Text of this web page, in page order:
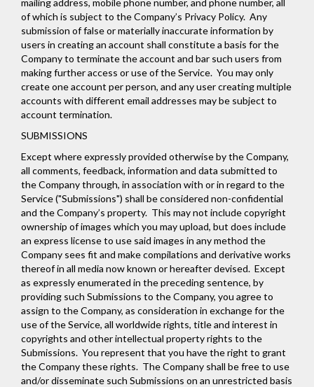
mailing address, mobile phone number, and phone number, all
of which is subject to the Company’s Privacy Policy. Any
submission of false or materially inaccurate information by
users in creating an account shall constitute a basis for the
Company to terminate the account and bar such users from
making further access or use of the Service. You may only
create one account per person, and any user creating multiple
accounts with different email addresses may be subject to
account termination.
SUBMISSIONS
Except where expressly provided otherwise by the Company,
all comments, feedback, information and data submitted to
the Company through, in association with or in regard to the
Service ("Submissions") shall be considered non-confidential
and the Company’s property. This may not include copyright
ownership of images which you may upload, but does include
an express license to use said images in any method the
Company sees fit and make compilations and derivative works
thereof in all media now known or hereafter devised. Except
as expressly enumerated in the preceding sentence, by
providing such Submissions to the Company, you agree to
assign to the Company, as consideration in exchange for the
use of the Service, all worldwide rights, title and interest in
copyrights and other intellectual property rights to the
Submissions. You represent that you have the right to grant
the Company these rights. The Company shall be free to use
and/or disseminate such Submissions on an unrestricted basis